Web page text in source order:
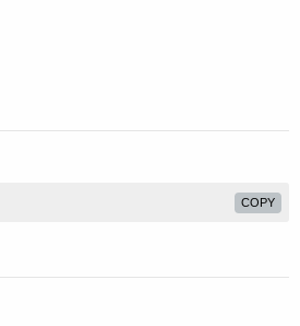
COPY